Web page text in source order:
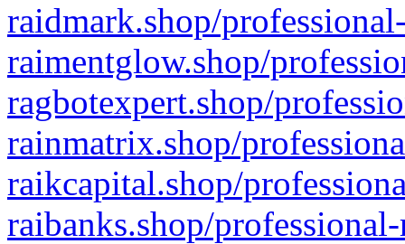
raidmark.shop/
raimentglow.shop/
ragbotexpert.shop/
rainmatrix.shop/
raikcapital.shop/
raibanks.shop/